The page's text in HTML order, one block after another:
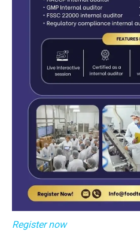
Register now